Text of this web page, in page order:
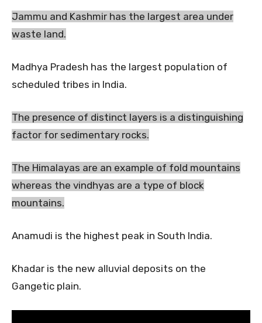
Jammu and Kashmir has the largest area under
waste land.
Madhya Pradesh has the largest population of
scheduled tribes in India.
The presence of distinct layers is a distinguishing
factor for sedimentary rocks.
The Himalayas are an example of fold mountains
whereas the vindhyas are a type of block
mountains.
Anamudi is the highest peak in South India.
Khadar is the new alluvial deposits on the
Gangetic plain.